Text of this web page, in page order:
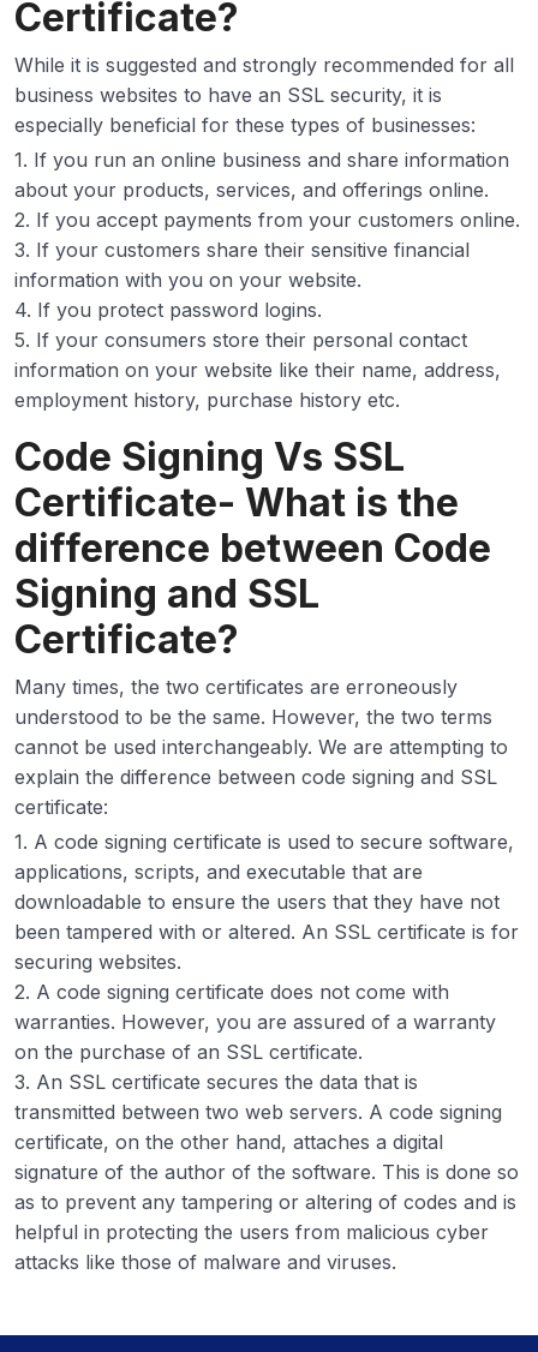
Certificate?
While it is suggested and strongly recommended for all
business websites to have an SSL security, it is
especially beneficial for these types of businesses:
1. If you run an online business and share information
about your products, services, and offerings online.
2. If you accept payments from your customers online.
3. If your customers share their sensitive financial
information with you on your website.
4. If you protect password logins.
5. If your consumers store their personal contact
information on your website like their name, address,
employment history, purchase history etc.
Code Signing Vs SSL
Certificate- What is the
difference between Code
Signing and SSL
Certificate?
Many times, the two certificates are erroneously
understood to be the same. However, the two terms
cannot be used interchangeably. We are attempting to
explain the difference between code signing and SSL
certificate:
1. A code signing certificate is used to secure software,
applications, scripts, and executable that are
downloadable to ensure the users that they have not
been tampered with or altered. An SSL certificate is for
securing websites.
2. A code signing certificate does not come with
warranties. However, you are assured of a warranty
on the purchase of an SSL certificate.
3. An SSL certificate secures the data that is
transmitted between two web servers. A code signing
certificate, on the other hand, attaches a digital
signature of the author of the software. This is done so
as to prevent any tampering or altering of codes and is
helpful in protecting the users from malicious cyber
attacks like those of malware and viruses.